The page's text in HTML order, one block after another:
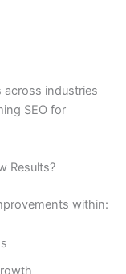
across industries
SEO for
Results?
within: